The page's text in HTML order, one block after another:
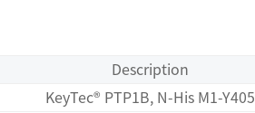
Description
KeyTec® PTP1B, N-His M1-Y405